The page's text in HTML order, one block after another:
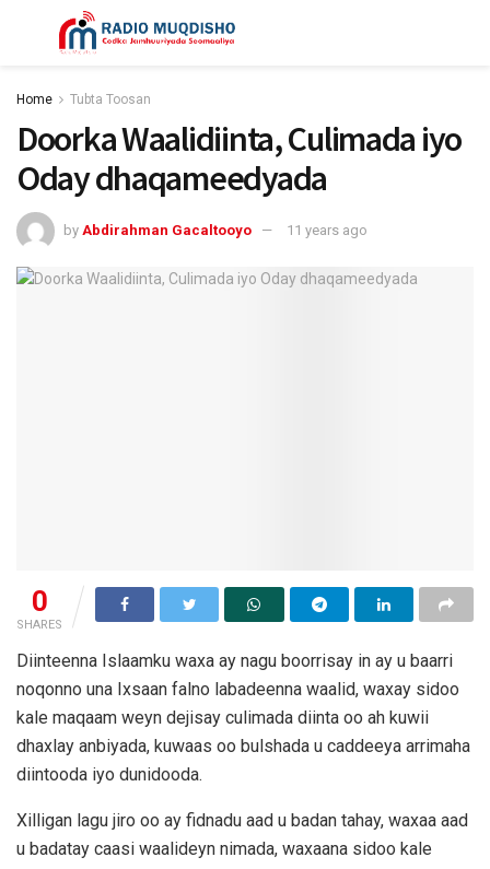
Home Tubta Toosan
Doorka Waalidiinta, Culimada iyo
Oday dhaqameedyada
by Abdirahman Gacaltooyo 11 years ago
0
SHARES
Diinteenna Islaamku waxa ay nagu boorrisay in ay u baarri
noqonno una Ixsaan falno labadeenna waalid, waxay sidoo
kale maqaam weyn dejisay culimada diinta oo ah kuwii
dhaxlay anbiyada, kuwaas oo bulshada u caddeeya arrimaha
diintooda iyo dunidooda.
Xilligan lagu jiro oo ay fidnadu aad u badan tahay, waxaa aad
u badatay caasi waalideyn nimada, waxaana sidoo kale